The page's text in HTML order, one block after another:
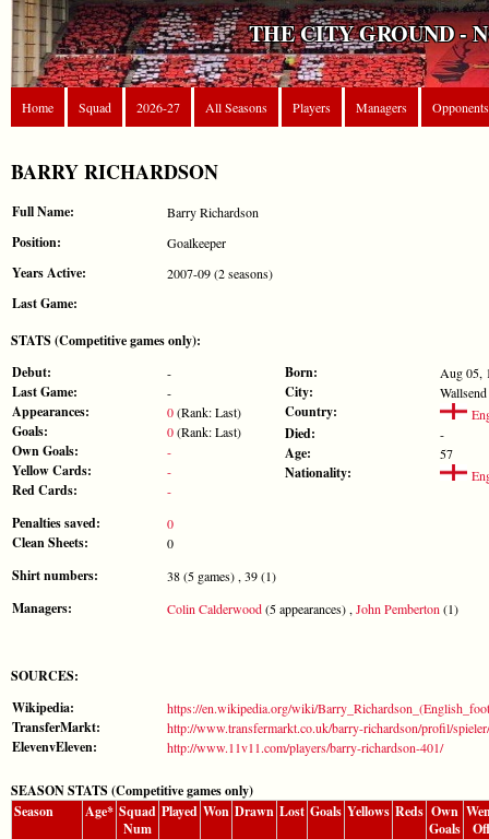
THE CITY GROUND -
Home Squad 2026-27 All Seasons Players Managers Opponents
BARRY RICHARDSON
Full Name: Barry Richardson
Position: Goalkeeper
Years Active: 2007-09 (2 seasons)
Last Game:
STATS (Competitive games only):
Debut:
-
Last Game: -
Appearances: 0(Rank: Last)
Goals: 0(Rank: Last)
Own Goals: -
Yellow Cards: -
Red Cards: -
Born: Aug 05,
City: Wallsend
Country:
Died: -
Age: 57
Nationality:
Penalties saved: 0
Clean Sheets: 0
Shirt numbers: 38 (5 games) , 39 (1)
Managers: Colin Calderwood(5 appearances) , John Pemberton (1)
SOURCES:
Wikipedia:
https://en.wikipedia.org/wiki/
TransferMarkt: http://www.transfermarkt.co.uk/barry-richardson/profil/
ElevenvEleven: http://www.11v11.com/players/barry-richardson-401/
SEASON STATS (Competitive games only)
Season
Age* Squad
Num
Played Won Drawn Lost Goals Yellows Reds Own
Goals
Off